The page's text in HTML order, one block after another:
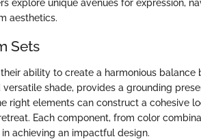
explore unique avenues for expression,
aesthetics.
Sets
ability to create a harmonious balance
shade, provides a grounding
right elements can construct a cohesive
Each component, from color
achieving an impactful design.